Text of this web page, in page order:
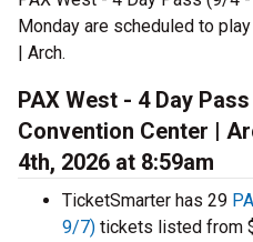
Monday are scheduled to
| Arch.
PAX West - 4 Day
Convention Center |
4th, 2026 at 8:59am
TicketSmarter has 29
9/7) tickets listed from